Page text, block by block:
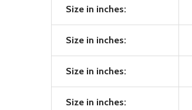
Size in inches:
Size in inches:
Size in inches:
Size in inches: